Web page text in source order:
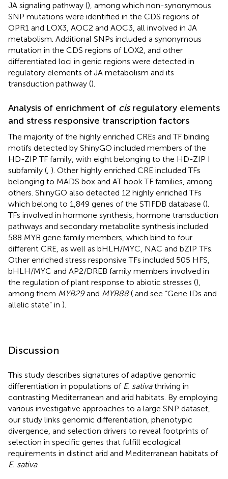
JA signaling pathway (), among which non-synonymous
SNP mutations were identified in the CDS regions of
OPR1 and LOX3, AOC2 and AOC3, all involved in JA
metabolism. Additional SNPs included a synonymous
mutation in the CDS regions of LOX2, and other
differentiated loci in genic regions were detected in
regulatory elements of JA metabolism and its
transduction pathway ().
Analysis of enrichment of cisregulatory elements
and stress responsive transcription factors
The majority of the highly enriched CREs and TF binding
motifs detected by ShinyGO included members of the
HD-ZIP TF family, with eight belonging to the HD-ZIP I
subfamily (, ). Other highly enriched CRE included TFs
belonging to MADS box and AT hook TF families, among
others. ShinyGO also detected 12 highly enriched TFs
which belong to 1,849 genes of the STIFDB database ().
TFs involved in hormone synthesis, hormone transduction
pathways and secondary metabolite synthesis included
588 MYB gene family members, which bind to four
different CRE, as well as bHLH/MYC, NAC and bZIP TFs.
Other enriched stress responsive TFs included 505 HFS,
bHLH/MYC and AP2/DREB family members involved in
the regulation of plant response to abiotic stresses (),
among them MYB29and MYB88( and see “Gene IDs and
allelic state” in ).
Discussion
This study describes signatures of adaptive genomic
differentiation in populations of E. sativathriving in
contrasting Mediterranean and arid habitats. By employing
various investigative approaches to a large SNP dataset,
our study links genomic differentiation, phenotypic
divergence, and selection drivers to reveal footprints of
selection in specific genes that fulfill ecological
requirements in distinct arid and Mediterranean habitats of
E. sativa.